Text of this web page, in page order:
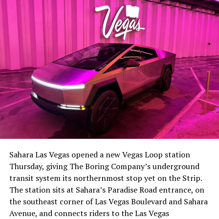
-
-
The setup made the outcome notable. Short interest
had climbed to roughly 34 percent of the float heading
with about 95 percent of available shares to borrow
already on loan. CEOElon Musk warned short sellers
twicein the weeks before the lockup, writing on X that
“the survival probability of firms who maintain a
significant short position in SpaceX over time is very
low,” then following up on the morning of earnings with
Sahara Las Vegas opened a new Vegas Loop station
Thursday, giving The Boring Company’s underground
transit system its northernmost stop yet on the Strip.
The station sits at Sahara’s Paradise Road entrance, on
the southeast corner of Las Vegas Boulevard and Sahara
Avenue, and connects riders to the Las Vegas